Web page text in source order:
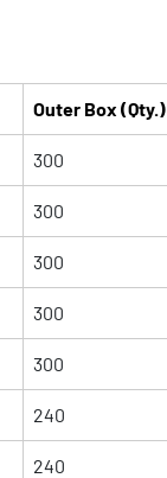
Outer Box (Qty.)
300
300
300
300
300
240
240